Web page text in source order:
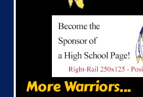
More Warriors...